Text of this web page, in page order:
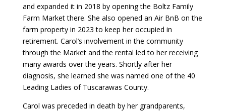
and expanded it in 2018 by opening the Boltz Family
Farm Market there. She also opened an Air BnB on the
farm property in 2023 to keep her occupied in
retirement. Carol’s involvement in the community
through the Market and the rental led to her receiving
many awards over the years. Shortly after her
diagnosis, she learned she was named one of the 40
Leading Ladies of Tuscarawas County.
Carol was preceded in death by her grandparents,